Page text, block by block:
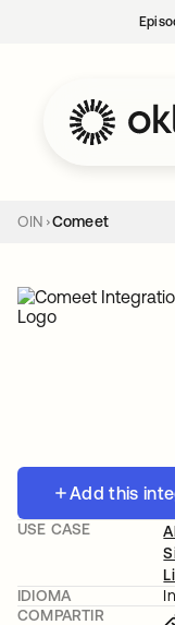
OIN Comeet
Add this
USE CASE
IDIOMA
COMPARTIR